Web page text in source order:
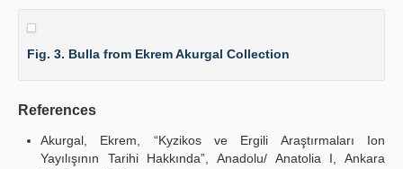
Fig. 3. Bulla from Ekrem Akurgal Collection
References
Akurgal, Ekrem, “Kyzikos ve Ergili Araştırmaları Ion
Yayılışının Tarihi Hakkında”, Anadolu/ Anatolia I, Ankara